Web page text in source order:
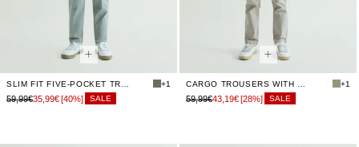
+1
59,99€35,99€[40%] SALE
+1
59,99€43,19€[28%] SALE